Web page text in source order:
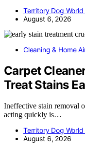
Territory Dog World
August 6, 2026
Cleaning & Home
Carpet
Treat Stains
Ineffective stain removal
acting quickly is…
Territory Dog World
August 6, 2026